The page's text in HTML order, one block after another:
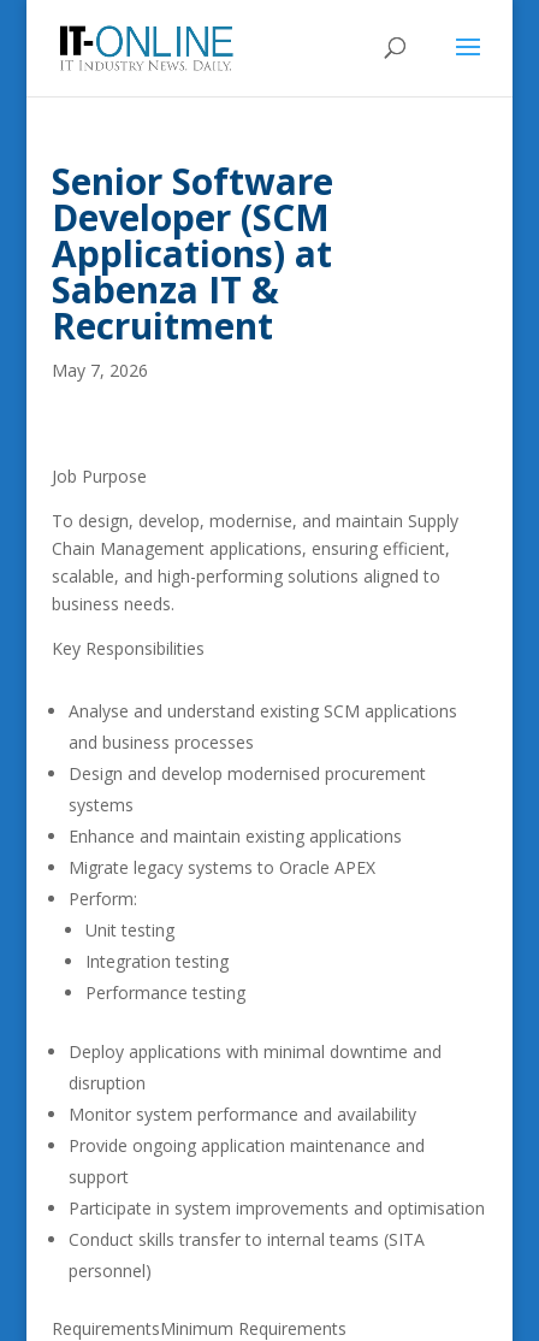
Senior Software
Developer (SCM
Applications) at
Sabenza IT &
Recruitment
May 7, 2026
Job Purpose
To design, develop, modernise, and maintain Supply
Chain Management applications, ensuring efficient,
scalable, and high-performing solutions aligned to
business needs.
Key Responsibilities
Analyse and understand existing SCM applications
and business processes
Design and develop modernised procurement
systems
Enhance and maintain existing applications
Migrate legacy systems to Oracle APEX
Perform:
Unit testing
Integration testing
Performance testing
Deploy applications with minimal downtime and
disruption
Monitor system performance and availability
Provide ongoing application maintenance and
support
Participate in system improvements and optimisation
Conduct skills transfer to internal teams (SITA
personnel)
RequirementsMinimum Requirements